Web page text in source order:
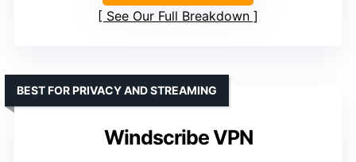
See Our Full Breakdown
Windscribe VPN
BEST FOR PRIVACY AND STREAMING